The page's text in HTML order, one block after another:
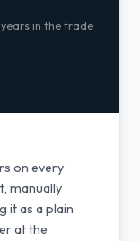
in the trade
on every
manually
it as a plain
at the